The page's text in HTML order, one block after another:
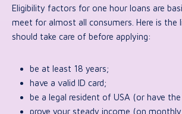
Eligibility factors for one hour loans are
meet for almost all consumers. Here is the
should take care of before applying:
be at least 18 years;
have a valid ID card;
be a legal resident of USA (or have
prove your steady income (on